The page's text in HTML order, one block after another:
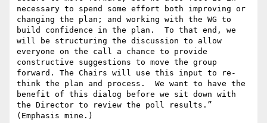
necessary to spend some effort both improving or
changing the plan; and working with the WG to
build confidence in the plan.  To that end, we
will be structuring the discussion to allow
everyone on the call a chance to provide
constructive suggestions to move the group
forward. The Chairs will use this input to re-
think the plan and process.  We want to have the
benefit of this dialog before we sit down with
the Director to review the poll results.”
(Emphasis mine.)